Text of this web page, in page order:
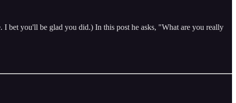
bet you'll be glad you did.) In this post he asks, "What are you really